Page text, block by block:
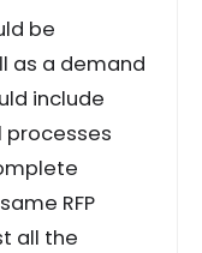
be
as a demand
include
RFP
all the